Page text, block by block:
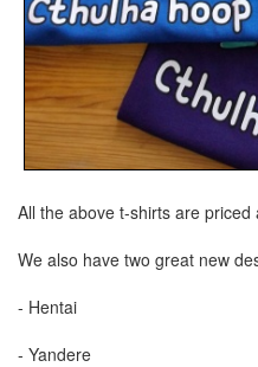
All the above t-shirts are priced
We also have two great new
- Hentai
- Yandere